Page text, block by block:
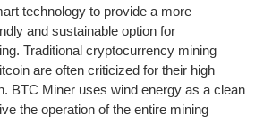
technology to provide a more
and sustainable option for
Traditional cryptocurrency mining
are often criticized for their high
BTC Miner uses wind energy as a clean
the operation of the entire mining